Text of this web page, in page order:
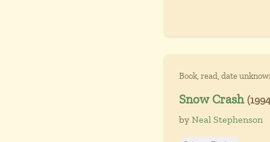
Book, read, date
Snow Crash
by Neal Stephenson